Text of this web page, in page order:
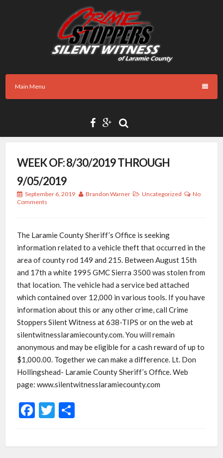
Main Menu
WEEK OF: 8/30/2019 THROUGH
9/05/2019
September 6, 2019 Brandon Warner Uncategorized
No
Comments
The Laramie County Sheriff’s Office is seeking
information related to a vehicle theft that occurred in the
area of county rod 149 and 215. Between August 15th
and 17th a white 1995 GMC Sierra 3500 was stolen from
that location. The vehicle had a service bed attached
which contained over 12,000 in various tools. If you have
information about this or any other crime, call Crime
Stoppers Silent Witness at 638-TIPS or on the web at
silentwitnesslaramiecounty.com. You will remain
anonymous and may be eligible for a cash reward of up to
$1,000.00. Together we can make a difference. Lt. Don
Hollingshead- Laramie County Sheriff’s Office. Web
page: www.silentwitnesslaramiecounty.com
Facebook
Twitter
Share